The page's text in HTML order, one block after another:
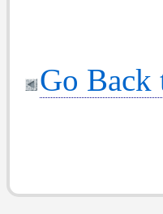
Go Back